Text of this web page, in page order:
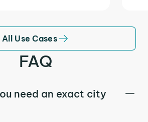
All Use Cases
FAQ
need an exact city